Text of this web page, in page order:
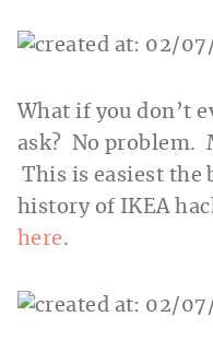
What if you don’t
ask? No problem.
This is easiest the
history of IKEA
here.